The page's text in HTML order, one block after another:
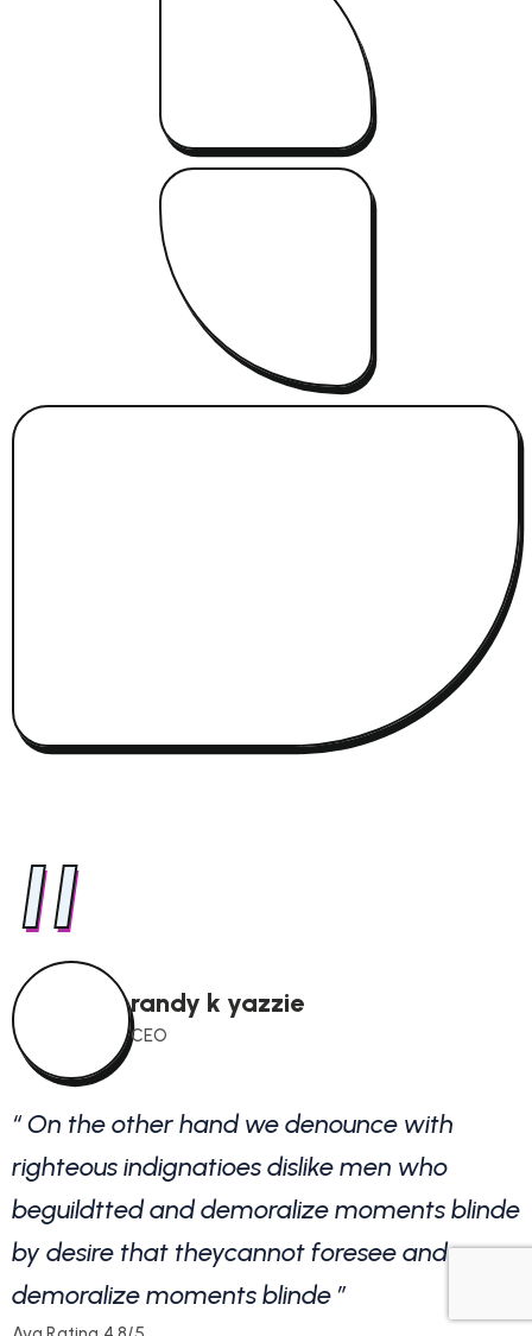
" randy k yazzie
CEO
“ On the other hand we denounce with
righteous indignatioes dislike men who
beguildtted and demoralize moments blinde
by desire that theycannot foresee and
demoralize moments blinde ”